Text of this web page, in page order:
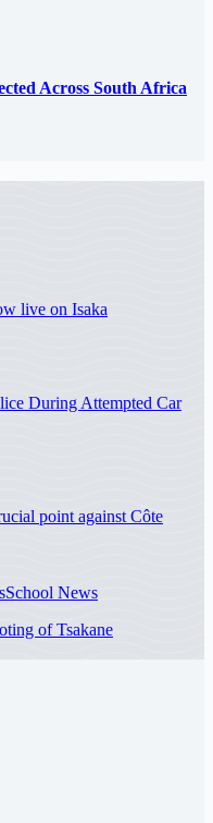
Across South Africa
live on Isaka
During Attempted Car
point against Côte
School News
of Tsakane